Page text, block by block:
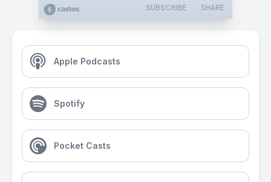
SUBSCRIBE SHARE
Apple Podcasts
Spotify
Pocket Casts